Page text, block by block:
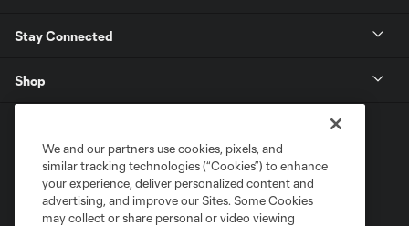
Stay Connected
Shop
We and our partners use cookies, pixels, and
similar tracking technologies (“Cookies”) to enhance
your experience, deliver personalized content and
advertising, and improve our Sites. Some Cookies
may collect or share personal or video viewing